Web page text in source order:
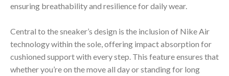
ensuring breathability and resilience for daily wear.
Central to the sneaker’s design is the inclusion of Nike Air
technology within the sole, offering impact absorption for
cushioned support with every step. This feature ensures that
whether you’re on the move all day or standing for long